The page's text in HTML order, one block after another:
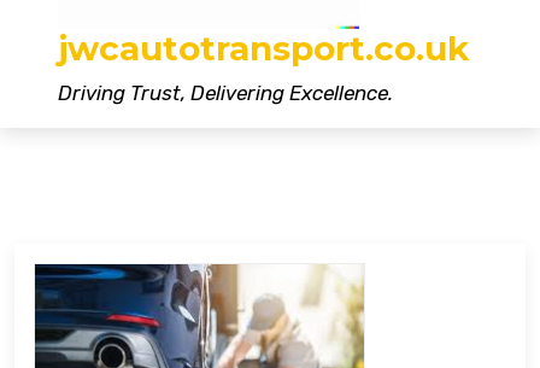
jwcautotransport.co.uk
Driving Trust, Delivering Excellence.